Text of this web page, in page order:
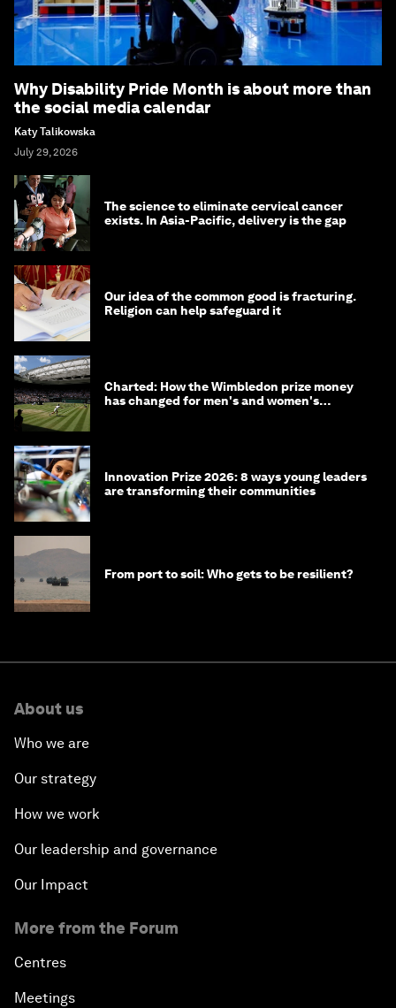
Why Disability Pride Month is about more than
the social media calendar
Katy Talikowska
July 29, 2026
The science to eliminate cervical cancer
exists. In Asia-Pacific, delivery is the gap
Our idea of the common good is fracturing.
Religion can help safeguard it
Charted: How the Wimbledon prize money
has changed for men's and women's
Innovation Prize 2026: 8 ways young leaders
are transforming their communities
From port to soil: Who gets to be resilient?
About us
Who we are
Our strategy
How we work
Our leadership and governance
Our Impact
More from the Forum
Centres
Meetings